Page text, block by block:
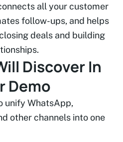
all your customer
follow-ups, and helps
deals and building
Discover In
Demo
unify WhatsApp,
other channels into one